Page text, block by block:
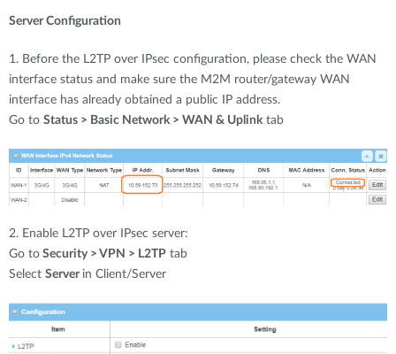
Server Configuration
1. Before the L2TP over IPsec configuration, please check the WAN
interface status and make sure the M2M router/gateway WAN
interface has already obtained a public IP address.
Go to Status > Basic Network > WAN & Uplinktab
2. Enable L2TP over IPsec server:
Go to Security > VPN > L2TP tab
Select Server in Client/Server